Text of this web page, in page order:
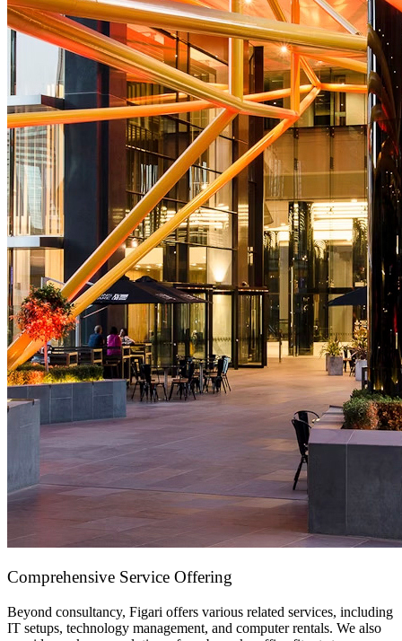
Comprehensive Service Offering
Beyond consultancy, Figari offers various related services, including
IT setups, technology management, and computer rentals. We also